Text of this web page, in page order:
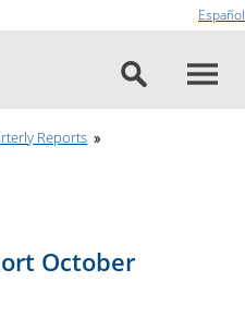
Español
Reports
October